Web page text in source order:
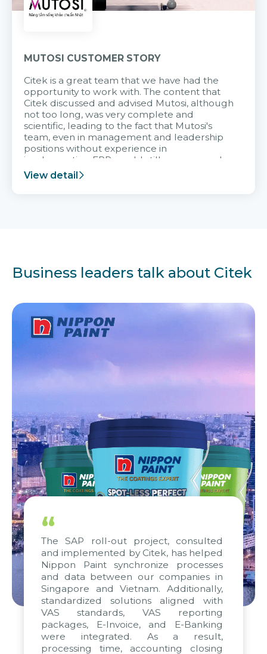
MUTOSI CUSTOMER STORY
Citek is a great team that we have had the
opportunity to work with. The content that
Citek discussed and advised Mutosi, although
not too long, was very complete and
scientific, leading to the fact that Mutosi's
team, even in management and leadership
positions without experience in
implementing ERP, could still very assured
and easy to receive advice from the Citek
team.
View detail
Business leaders talk about Citek
“
The SAP roll-out project, consulted
and implemented by Citek, has helped
Nippon Paint synchronize processes
and data between our companies in
Singapore and Vietnam. Additionally,
standardized solutions aligned with
VAS standards, VAS reporting
packages, E-Invoice, and E-Banking
were integrated. As a result,
processing time, accounting closing